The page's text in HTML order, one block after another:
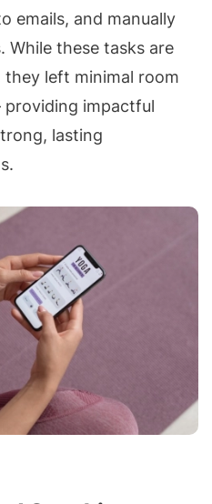
emails, and manually
these tasks are
left minimal room
impactful
lasting